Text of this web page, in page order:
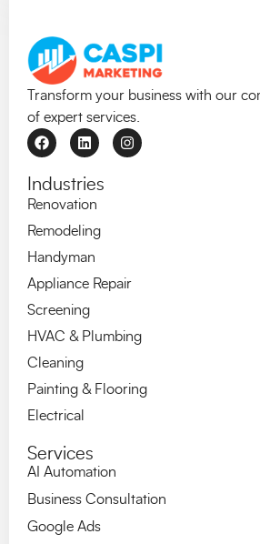
Transform your business with our
of expert services.
Industries
Renovation
Remodeling
Handyman
Appliance Repair
Screening
HVAC & Plumbing
Cleaning
Painting & Flooring
Electrical
Services
AI Automation
Business Consultation
Google Ads